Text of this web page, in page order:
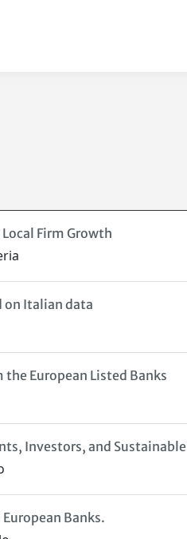
Firm Growth
on Italian data
European Listed Banks
Investors, and
Banks.